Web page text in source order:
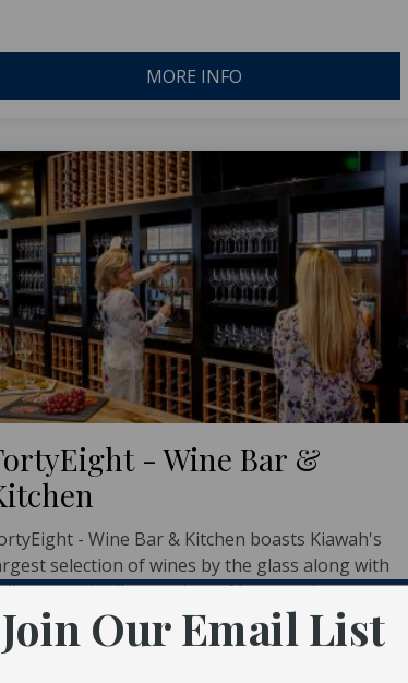
MORE INFO
- Wine Bar &
- Wine Bar & Kitchen boasts Kiawah's
selection of wines by the glass along with
cocktails, a variety of beer, and
mouthwatering dishes. This locally owned and
operated hot spot is conveniently located in
Join Our Email List